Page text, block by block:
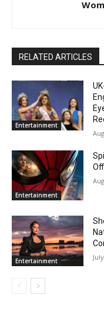
RELATED ARTICLES
Entertainment
Entertainment
Entertainment